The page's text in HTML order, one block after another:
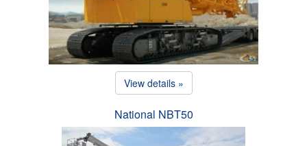
View details »
National NBT50